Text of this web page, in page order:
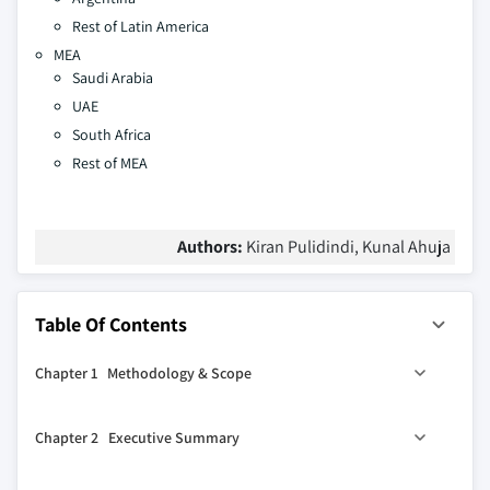
Rest of Latin America
MEA
Saudi Arabia
UAE
South Africa
Rest of MEA
Authors: Kiran Pulidindi, Kunal Ahuja
Table Of Contents
Chapter 1 Methodology & Scope
1.2 Base estimates & calculations
Chapter 2 Executive Summary